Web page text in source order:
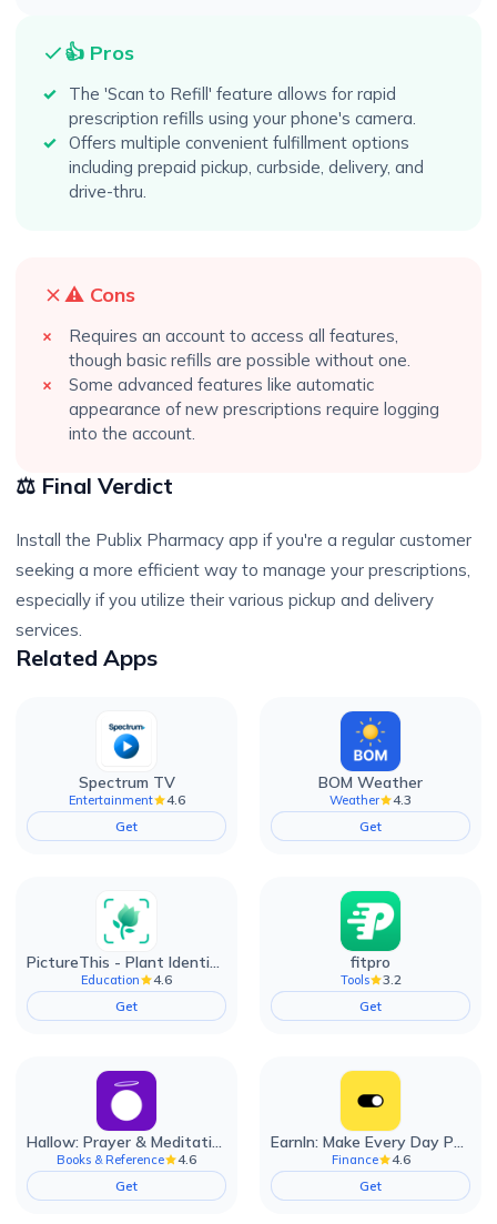
👍 Pros
The 'Scan to Refill' feature allows for rapid
prescription refills using your phone's camera.
Offers multiple convenient fulfillment options
including prepaid pickup, curbside, delivery, and
drive-thru.
⚠️ Cons
Requires an account to access all features,
though basic refills are possible without one.
Some advanced features like automatic
appearance of new prescriptions require logging
into the account.
⚖️ Final Verdict
Install the Publix Pharmacy app if you're a regular customer
seeking a more efficient way to manage your prescriptions,
especially if you utilize their various pickup and delivery
services.
Related Apps
Spectrum TV
Entertainment
4.6
Get
BOM Weather
Weather
4.3
Get
PictureThis - Plant Identifier
Education
4.6
Get
fitpro
Tools
3.2
Get
Hallow: Prayer & Meditation
Books & Reference
4.6
Get
EarnIn: Make Every Day Payday
Finance
4.6
Get